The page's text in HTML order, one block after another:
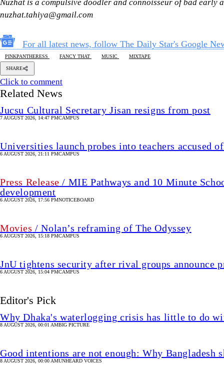
Nuzhat is a compulsive doodler and connoisseur of bad early
nuzhat.tahiya@gmail.com
For all latest news, follow The Daily Star's Google
PINKPANTHERESS FANCY THAT MUSIC MIXTAPE
SHARE
Click to comment
Related News
Jucsu Cultural Secretary Jisan resigns from post
7 AUGUST 2026, 14:47 PMCAMPUS
Universities launch probes into teachers accused
6 AUGUST 2026, 21:11 PMCAMPUS
Press Release / MIE Pathways and 10 Minute
development
6 AUGUST 2026, 17:56 PMNOTICEBOARD
Movies / Nolan’s reframing of The Odyssey
6 AUGUST 2026, 15:18 PMCAMPUS
JnU tightens security after rival groups announce
6 AUGUST 2026, 15:04 PMCAMPUS
Editor's Pick
Why Dhaka's waterlogging crisis has little to do
8 AUGUST 2026, 00:01 AMBIG PICTURE
Good intentions are not enough: Why Bangladesh
8 AUGUST 2026, 00:00 AMUNHEARD VOICES